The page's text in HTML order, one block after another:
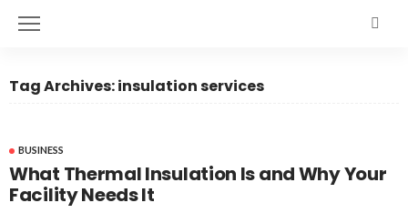
Tag Archives: insulation services
BUSINESS
What Thermal Insulation Is and Why Your
Facility Needs It